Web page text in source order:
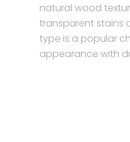
natural wood
transparent stains
type is a popular
appearance with